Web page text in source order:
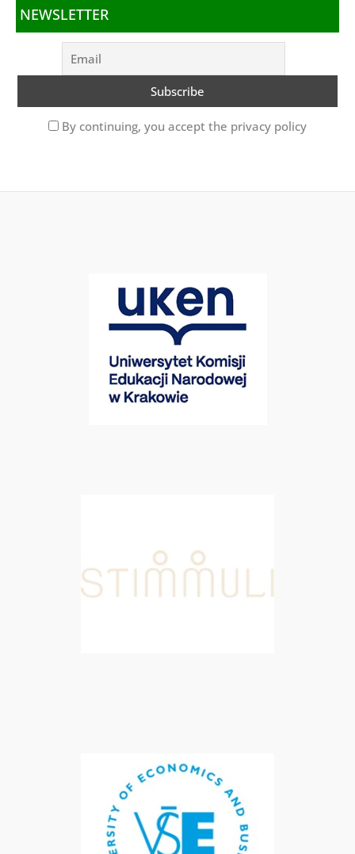
NEWSLETTER
By continuing, you accept the privacy policy